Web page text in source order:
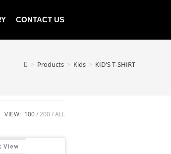
CONTACT US
> Products > Kids > KID'S T-SHIRT
VIEW: 100 200 ALL
View